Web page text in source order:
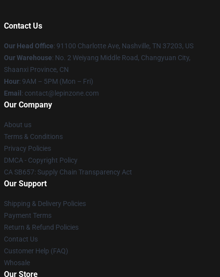
Contact Us
Our Head Office: 91100 Charlotte Ave, Nashville, TN 37203, US
Our Warehouse: No. 2 Weiyang Middle Road, Changyuan City,
Shaanxi Province, CN
Hour: 9AM – 5PM (Mon – Fri)
Email : contact@lepinzone.com
Our Company
About us
Terms & Conditions
Privacy Policies
DMCA - Copyright Policy
CA SB657: Supply Chain Transparency Act
Our Support
Shipping & Delivery Policies
Payment Terms
Return & Refund Policies
Contact Us
Customer Help (FAQ)
Whosale
Our Store